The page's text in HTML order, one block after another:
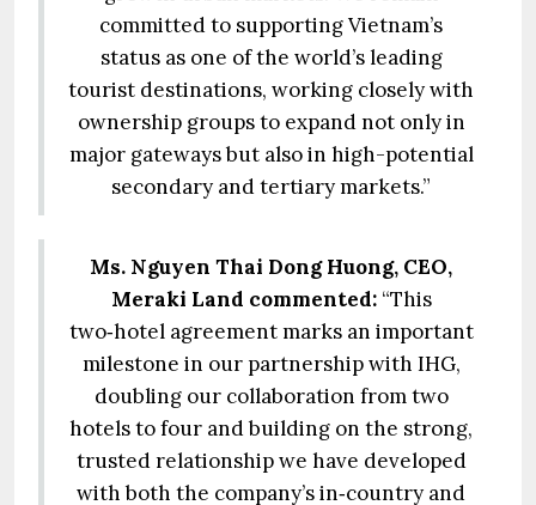
committed to supporting Vietnam’s
status as one of the world’s leading
tourist destinations, working closely with
ownership groups to expand not only in
major gateways but also in high-potential
secondary and tertiary markets.”
Ms. Nguyen Thai Dong Huong, CEO,
Meraki Land commented: “This
two‑hotel agreement marks an important
milestone in our partnership with IHG,
doubling our collaboration from two
hotels to four and building on the strong,
trusted relationship we have developed
with both the company’s in‑country and